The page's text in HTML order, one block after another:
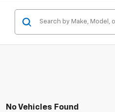
No Vehicles Found